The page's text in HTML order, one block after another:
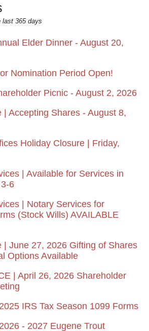
last 365 days
Elder Dinner - August 20,
Nomination Period Open!
Picnic - August 2, 2026
| Accepting Shares - August 8,
Holiday Closure | Friday,
| Available for Services in
6
| Notary Services for
(Stock Wills) AVAILABLE
| June 27, 2026 Gifting of Shares
Options Available
| April 26, 2026 Shareholder
IRS Tax Season 1099 Forms
- 2027 Eugene Trout